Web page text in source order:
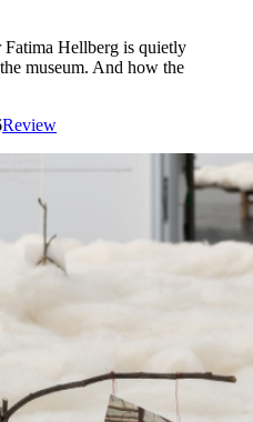
Hellberg is quietly
museum. And how the
Review